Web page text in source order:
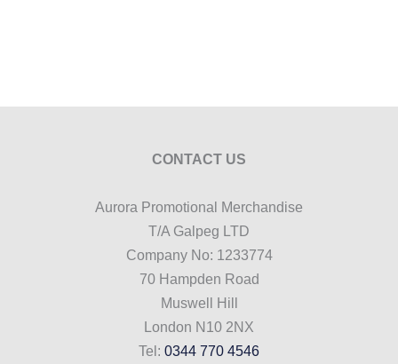
CONTACT US
Aurora Promotional Merchandise
T/A Galpeg LTD
Company No: 1233774
70 Hampden Road
Muswell Hill
London N10 2NX
Tel: 0344 770 4546